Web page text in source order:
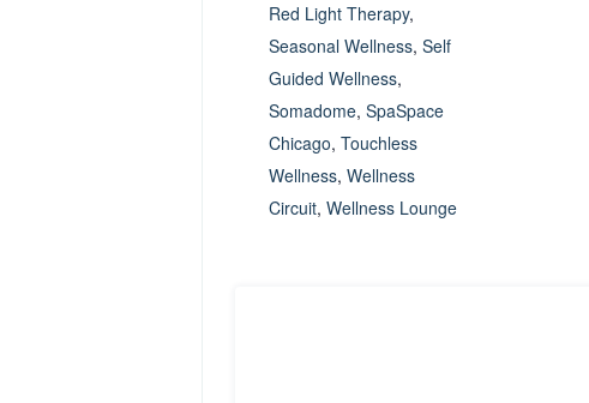
Red Light Therapy,
Seasonal Wellness, Self
Guided Wellness,
Somadome, SpaSpace
Chicago, Touchless
Wellness, Wellness
Circuit, Wellness Lounge